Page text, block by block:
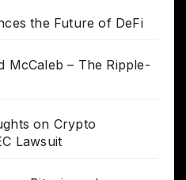
the Future of DeFi
McCaleb – The Ripple-
on Crypto
Lawsuit